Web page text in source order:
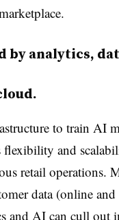
analytics,
to train AI
and
retail operations.
data (online
and AI can cull out